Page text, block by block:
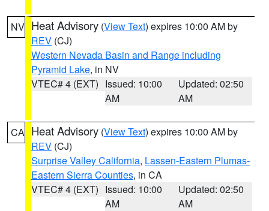
NV Heat Advisory (View Text) expires 10:00 AM by
REV (CJ)
Western Nevada Basin and Range including
Pyramid Lake, in NV
VTEC# 4 (EXT) Issued: 10:00
AM
Updated: 02:50
AM
CA Heat Advisory (View Text) expires 10:00 AM by
REV (CJ)
Surprise Valley California, Lassen-Eastern Plumas-
Eastern Sierra Counties, in CA
VTEC# 4 (EXT) Issued: 10:00
AM
Updated: 02:50
AM